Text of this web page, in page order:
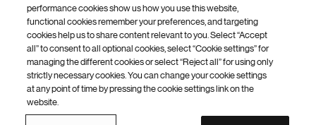
Footer
Bottom
© 2026 Novartis AG
Terms of use
Site map
Open source Web accessibility
performance cookies show us how you use this website,
functional cookies remember your preferences, and targeting
cookies help us to share content relevant to you. Select “Accept
all” to consent to all optional cookies, select “Cookie settings” for
managing the different cookies or select “Reject all” for using only
strictly necessary cookies. You can change your cookie settings
at any point of time by pressing the cookie settings link on the
website.